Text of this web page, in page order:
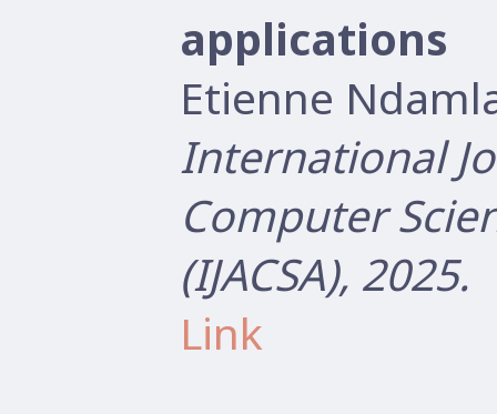
applications
Etienne
International
Computer
(IJACSA), 2025.
Link